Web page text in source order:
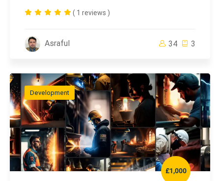
( 1 reviews )
Asraful 34 3
Development
£1,000